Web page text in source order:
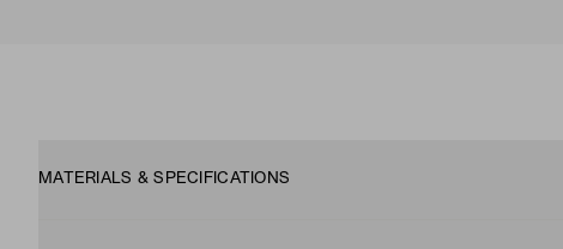
MATERIALS & SPECIFICATIONS